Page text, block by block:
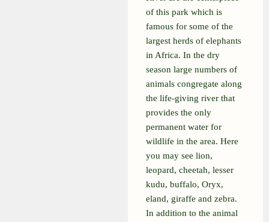
of this park which is
famous for some of the
largest herds of elephants
in Africa. In the dry
season large numbers of
animals congregate along
the life-giving river that
provides the only
permanent water for
wildlife in the area. Here
you may see lion,
leopard, cheetah, lesser
kudu, buffalo, Oryx,
eland, giraffe and zebra.
In addition to the animal